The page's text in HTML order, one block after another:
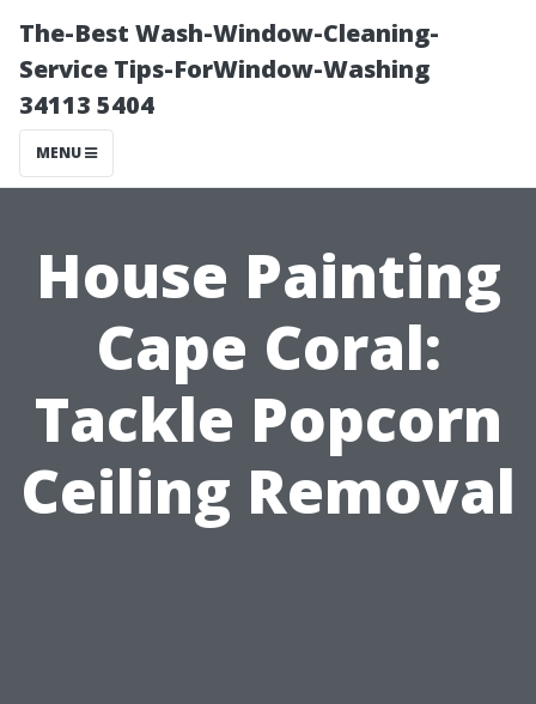
The-Best Wash-Window-Cleaning-
Service Tips-ForWindow-Washing
34113 5404
MENU
House Painting
Cape Coral:
Tackle Popcorn
Ceiling Removal